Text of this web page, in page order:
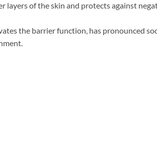
layers of the skin and protects against
the barrier function, has pronounced